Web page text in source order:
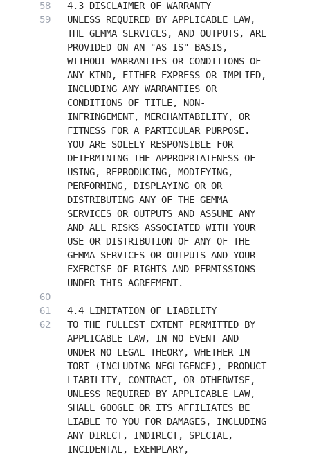
UNLESS REQUIRED BY APPLICABLE LAW,
THE GEMMA SERVICES, AND OUTPUTS, ARE
PROVIDED ON AN "AS IS" BASIS,
WITHOUT WARRANTIES OR CONDITIONS OF
ANY KIND, EITHER EXPRESS OR IMPLIED,
INCLUDING ANY WARRANTIES OR
CONDITIONS OF TITLE, NON-
INFRINGEMENT, MERCHANTABILITY, OR
FITNESS FOR A PARTICULAR PURPOSE.
YOU ARE SOLELY RESPONSIBLE FOR
DETERMINING THE APPROPRIATENESS OF
USING, REPRODUCING, MODIFYING,
PERFORMING, DISPLAYING OR OR
DISTRIBUTING ANY OF THE GEMMA
SERVICES OR OUTPUTS AND ASSUME ANY
AND ALL RISKS ASSOCIATED WITH YOUR
USE OR DISTRIBUTION OF ANY OF THE
GEMMA SERVICES OR OUTPUTS AND YOUR
EXERCISE OF RIGHTS AND PERMISSIONS
TO THE FULLEST EXTENT PERMITTED BY
APPLICABLE LAW, IN NO EVENT AND
UNDER NO LEGAL THEORY, WHETHER IN
TORT (INCLUDING NEGLIGENCE), PRODUCT
LIABILITY, CONTRACT, OR OTHERWISE,
UNLESS REQUIRED BY APPLICABLE LAW,
SHALL GOOGLE OR ITS AFFILIATES BE
LIABLE TO YOU FOR DAMAGES, INCLUDING
ANY DIRECT, INDIRECT, SPECIAL,
INCIDENTAL, EXEMPLARY,